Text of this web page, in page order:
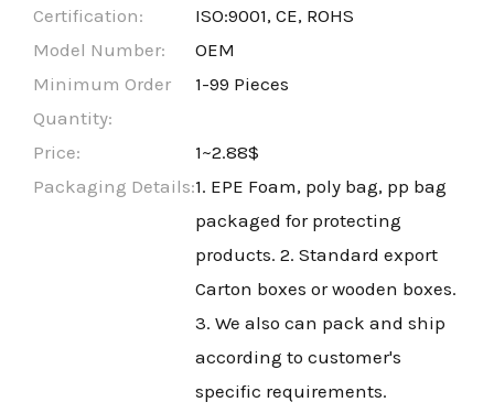
Certification:
ISO:9001, CE, ROHS
Model Number:
OEM
Minimum Order
Quantity:
1-99 Pieces
Price:
1~2.88$
Packaging Details:1. EPE Foam, poly bag, pp bag
packaged for protecting
products. 2. Standard export
Carton boxes or wooden boxes.
3. We also can pack and ship
according to customer's
specific requirements.